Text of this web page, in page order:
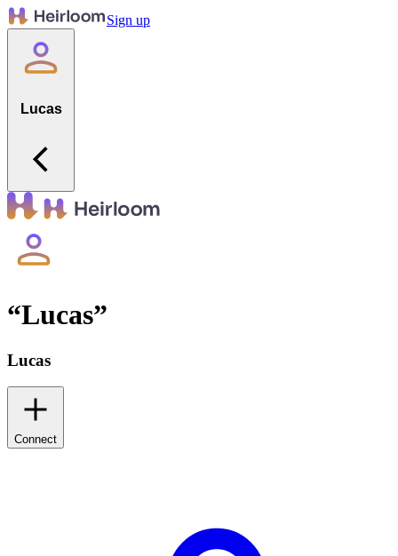
Sign up
Lucas
“Lucas”
Lucas
Connect